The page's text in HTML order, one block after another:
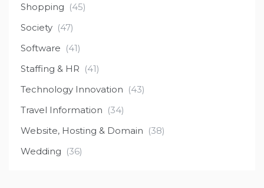
Shopping (45)
Society (47)
Software (41)
Staffing & HR (41)
Technology Innovation (43)
Travel Information (34)
Website, Hosting & Domain (38)
Wedding (36)